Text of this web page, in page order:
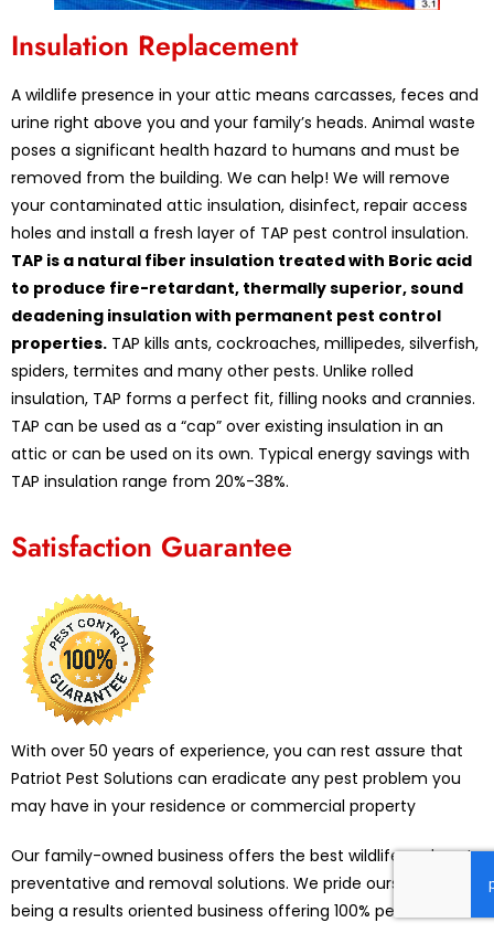
Insulation Replacement
A wildlife presence in your attic means carcasses, feces and
urine right above you and your family’s heads. Animal waste
poses a significant health hazard to humans and must be
removed from the building. We can help! We will remove
your contaminated attic insulation, disinfect, repair access
holes and install a fresh layer of TAP pest control insulation.
TAP is a natural fiber insulation treated with Boric acid
to produce fire-retardant, thermally superior, sound
deadening insulation with permanent pest control
properties. TAP kills ants, cockroaches, millipedes, silverfish,
spiders, termites and many other pests. Unlike rolled
insulation, TAP forms a perfect fit, filling nooks and crannies.
TAP can be used as a “cap” over existing insulation in an
attic or can be used on its own. Typical energy savings with
TAP insulation range from 20%-38%.
Satisfaction Guarantee
With over 50 years of experience, you can rest assure that
Patriot Pest Solutions can eradicate any pest problem you
may have in your residence or commercial property
Our family-owned business offers the best wildlife and pest
preventative and removal solutions. We pride ourselves on
being a results oriented business offering 100% pest control